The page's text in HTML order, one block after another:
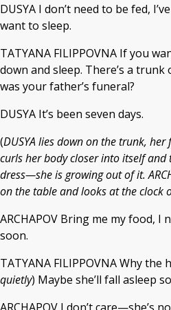
DUSYA I don’t need to be fed,
want to sleep.
TATYANA FILIPPOVNA If you
down and sleep. There’s a trunk
was your father’s funeral?
DUSYA It’s been seven days.
(DUSYA lies down on the trunk,
curls her body closer into itself
dress—she is growing out of it.
on the table and looks at the clock
ARCHAPOV Bring me my food, I
soon.
TATYANA FILIPPOVNA Why the
quietly) Maybe she’ll fall asleep